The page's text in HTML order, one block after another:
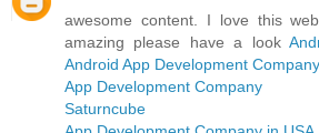
awesome content. I love this
amazing please have a look
Android App Development Company
App Development Company
Saturncube